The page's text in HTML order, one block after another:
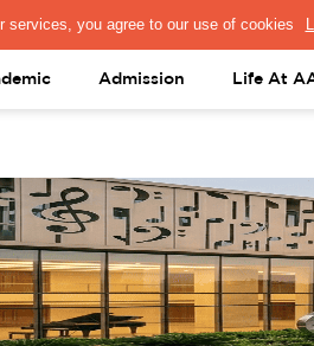
FACULTY ALUMNI PORTAL LOGIN
Admission Life At